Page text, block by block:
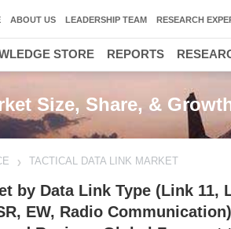
Size, Share, &
TACTICAL DATA LINK MARKET
by Data Link Type (Link 11,
EW, Radio
ABOUT US LEADERSHIP TEAM RESEARCH
STORE REPORTS